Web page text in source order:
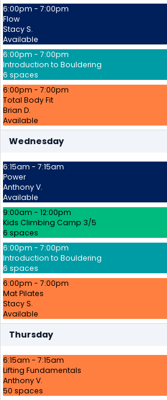
6:00pm - 7:00pm
Flow
Stacy S.
Available
6:00pm - 7:00pm
Introduction to Bouldering
6 spaces
6:00pm - 7:00pm
Total Body Fit
Brian D.
Available
Wednesday
6:15am - 7:15am
Power
Anthony V.
Available
9:00am - 12:00pm
Kids Climbing Camp 3/5
6 spaces
6:00pm - 7:00pm
Introduction to Bouldering
6 spaces
6:00pm - 7:00pm
Mat Pilates
Stacy S.
Available
Thursday
6:15am - 7:15am
Lifting Fundamentals
Anthony V.
50 spaces